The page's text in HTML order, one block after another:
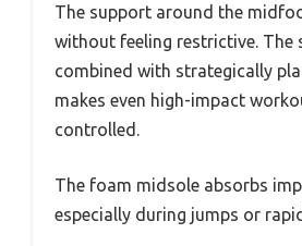
The support around the
without feeling restrictive. The
combined with strategically
makes even high-impact
controlled.
The foam midsole absorbs
especially during jumps or